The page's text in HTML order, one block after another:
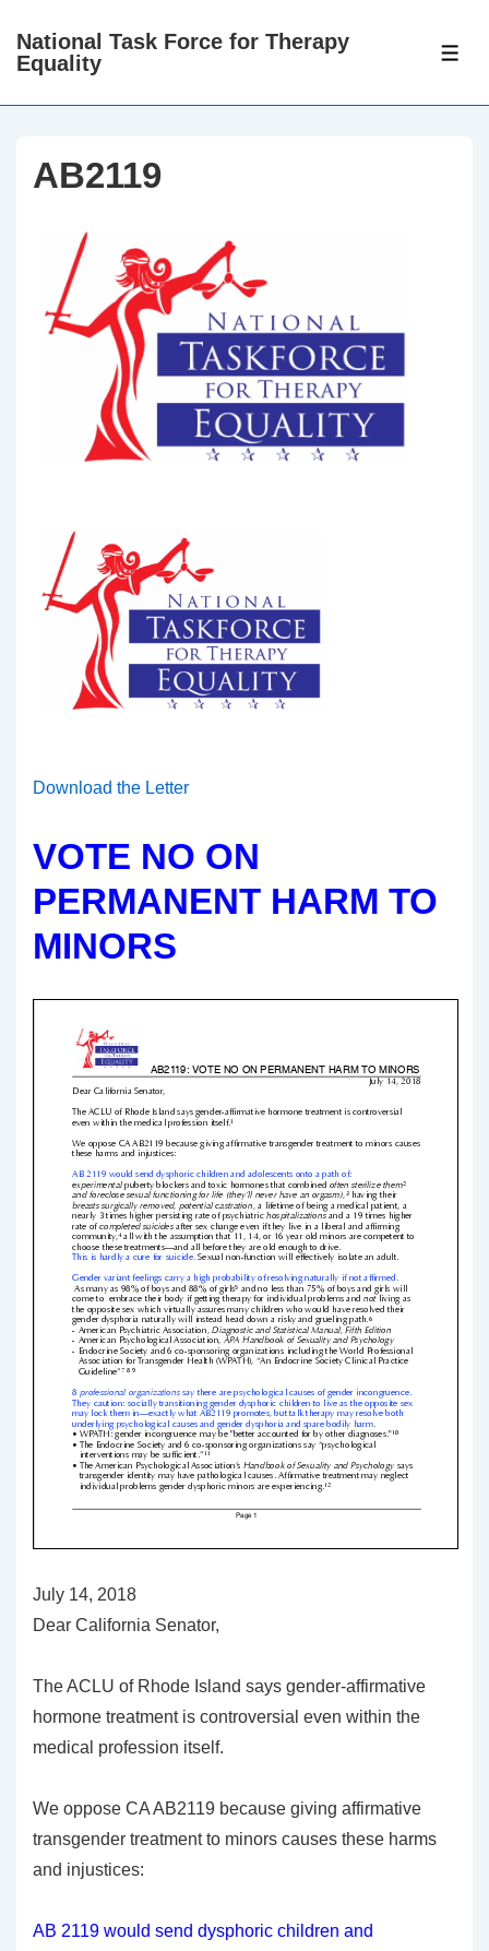
Skip
Main
National Task Force for Therapy
Equality
AB2119
Download the Letter
VOTE NO ON
PERMANENT HARM TO
MINORS
July 14, 2018
Dear California Senator,
The ACLU of Rhode Island says gender-affirmative
hormone treatment is controversial even within the
medical profession itself.
We oppose CA AB2119 because giving affirmative
transgender treatment to minors causes these harms
and injustices:
AB 2119 would send dysphoric children and